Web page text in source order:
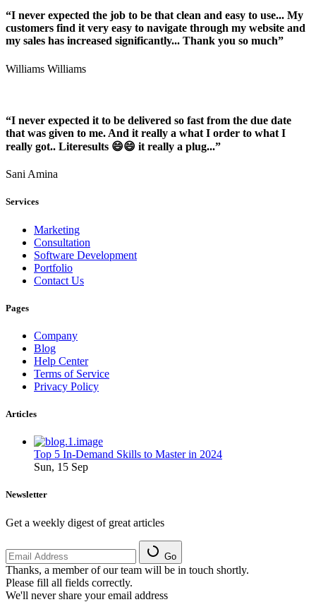
“I never expected the job to be that clean and easy to use... My
customers find it very easy to navigate through my website and
my sales has increased significantly... Thank you so much”
Williams Williams
“I never expected it to be delivered so fast from the due date
that was given to me. And it really a what I order to what I
really got.. Literesults 😄😄 it really a plug...”
Sani Amina
Services
Marketing
Consultation
Software Development
Portfolio
Contact Us
Pages
Company
Blog
Help Center
Terms of Service
Privacy Policy
Articles
Top 5 In-Demand Skills to Master in 2024
Sun, 15 Sep
Newsletter
Get a weekly digest of great articles
Go
Thanks, a member of our team will be in touch shortly.
Please fill all fields correctly.
We'll never share your email address